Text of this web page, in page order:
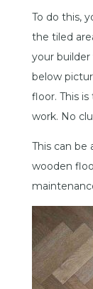
To do this,
the tiled
your
below
floor. This
work. No
This can
wooden